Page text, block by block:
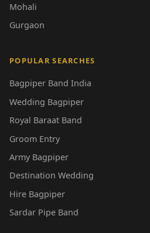
Mohali
Gurgaon
POPULAR SEARCHES
Bagpiper Band India
Wedding Bagpiper
Royal Baraat Band
Groom Entry
Army Bagpiper
Destination Wedding
Hire Bagpiper
Sardar Pipe Band